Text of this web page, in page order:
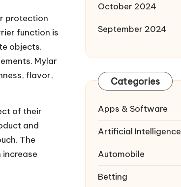
protection
function is
objects.
Mylar
flavor,
of their
and
The
October 2024
September 2024
Categories
Apps & Software
Artificial Intelligence
Automobile
Betting